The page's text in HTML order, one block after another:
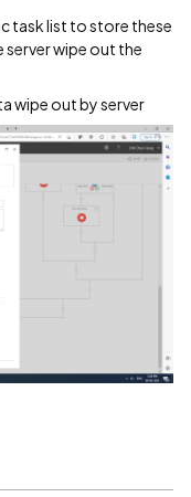
task list to store these
server wipe out the
wipe out by server